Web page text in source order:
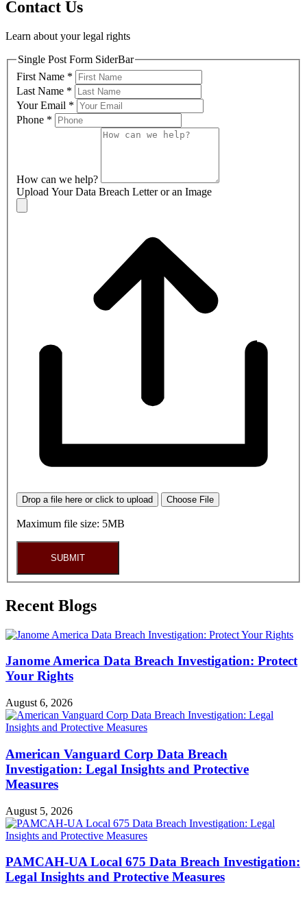
Contact Us
Learn about your legal rights
Single Post Form SiderBar
First Name *
Last Name *
Your Email *
Phone *
How can we help?
Upload Your Data Breach Letter or an Image
Drop a file here or click to upload Choose File
Maximum file size: 5MB
SUBMIT
Recent Blogs
Janome America Data Breach Investigation: Protect
Your Rights
August 6, 2026
American Vanguard Corp Data Breach
Investigation: Legal Insights and Protective
Measures
August 5, 2026
PAMCAH-UA Local 675 Data Breach Investigation:
Legal Insights and Protective Measures